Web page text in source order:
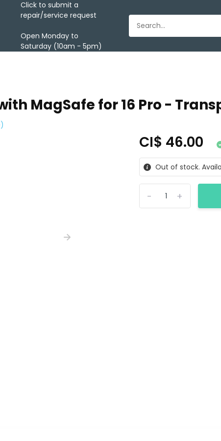
Click to submit a
repair/service request
Open Monday to
Saturday (10am - 5pm)
MagSafe for 16 Pro -
CI$ 46.00
Out of stock.
+
-